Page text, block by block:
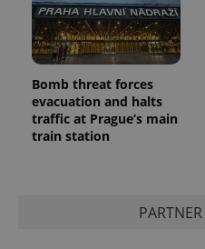
Bomb threat forces
evacuation and halts
traffic at Prague’s main
train station